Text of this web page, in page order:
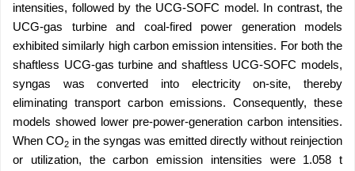
intensities, followed by the UCG-SOFC model. In contrast, the
UCG-gas turbine and coal-fired power generation models
exhibited similarly high carbon emission intensities. For both the
shaftless UCG-gas turbine and shaftless UCG-SOFC models,
syngas was converted into electricity on-site, thereby
eliminating transport carbon emissions. Consequently, these
models showed lower pre-power-generation carbon intensities.
When CO2 in the syngas was emitted directly without reinjection
or utilization, the carbon emission intensities were 1.058 t